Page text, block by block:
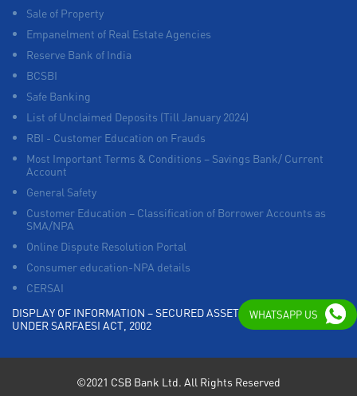
Sale of Property
Empanelment of Real Estate Agencies
Reserve Bank of India
BCSBI
Safe Banking
List of Unclaimed Deposits (Till January 2024)
RBI - Customer Education on Frauds
Most Important Terms & Conditions – Savings Bank/ Current
Account
General Safety
Customer Education – Classification of Borrower Accounts as
SMA/NPA
Online Dispute Resolution Portal
Consumer education-NPA details
CERSAI
DISPLAY OF INFORMATION – SECURED ASSETS POSSESSED
UNDER SARFAESI ACT, 2002
©2021 CSB Bank Ltd. All Rights Reserved
WHATSAPP US